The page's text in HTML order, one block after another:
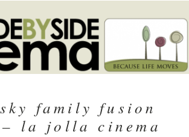
family fusion
la jolla cinema